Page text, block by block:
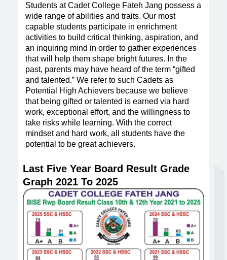
Students at Cadet College Fateh Jang possess a
wide range of abilities and traits. Our most
capable students participate in enrichment
activities to build critical thinking, aspiration, and
an inquiring mind in order to gather experiences
that will help them shape bright futures. In the
past, parents may have heard of the term “gifted
and talented.” We refer to such Cadets as
Potential High Achievers because we believe
that being gifted or talented is earned via hard
work, exceptional effort, and the willingness to
take risks while learning. With the correct
mindset and hard work, all students have the
potential to be great achievers.
Last Five Year Board Result Grade
Graph 2021 To 2025